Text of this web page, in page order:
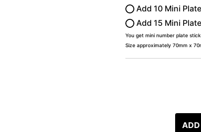
Add 10 Mini
Add 15 Mini
You get mini number plate
Size approximately 70mm x